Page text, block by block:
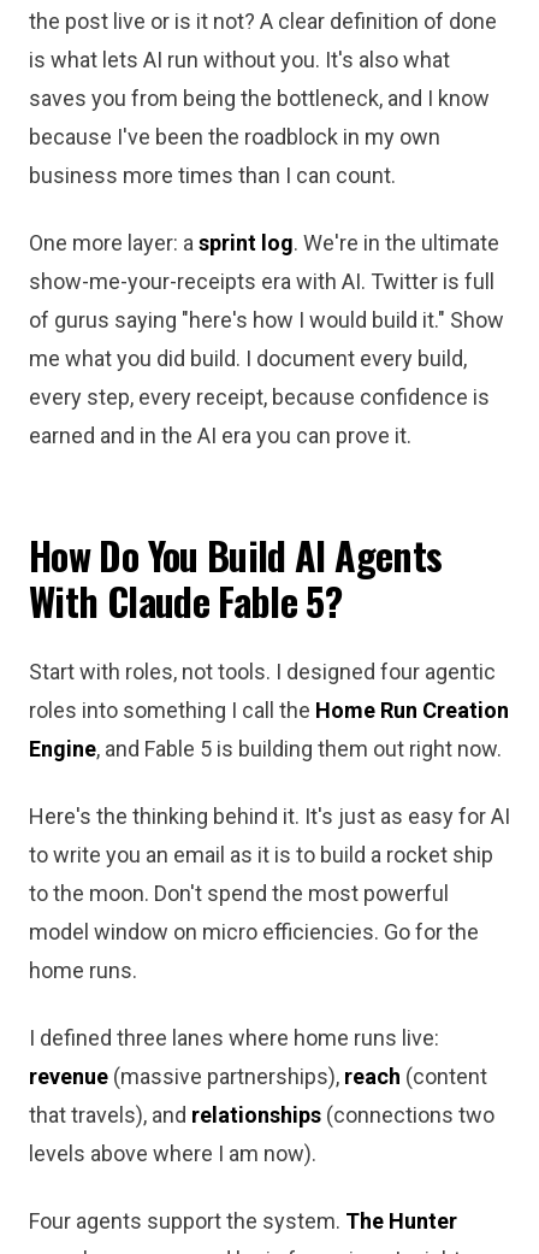
the post live or is it not? A clear definition of done
is what lets AI run without you. It's also what
saves you from being the bottleneck, and I know
because I've been the roadblock in my own
business more times than I can count.
One more layer: a sprint log. We're in the ultimate
show-me-your-receipts era with AI. Twitter is full
of gurus saying "here's how I would build it." Show
me what you did build. I document every build,
every step, every receipt, because confidence is
earned and in the AI era you can prove it.
How Do You Build AI Agents
With Claude Fable 5?
Start with roles, not tools. I designed four agentic
roles into something I call the Home Run Creation
Engine, and Fable 5 is building them out right now.
Here's the thinking behind it. It's just as easy for AI
to write you an email as it is to build a rocket ship
to the moon. Don't spend the most powerful
model window on micro efficiencies. Go for the
home runs.
I defined three lanes where home runs live:
revenue (massive partnerships), reach (content
that travels), and relationships (connections two
levels above where I am now).
Four agents support the system. The Hunter